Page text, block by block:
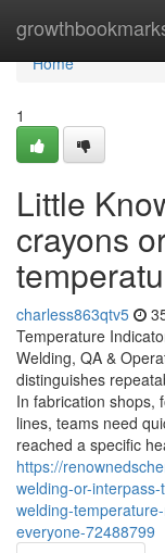
Home
Home
1
Little
crayons
charless863qtv5
Temperature
Welding, QA &
distinguishes
In fabrication shops,
lines, teams need
reached a specific
https://
welding-or-
welding-
everyone-72488799